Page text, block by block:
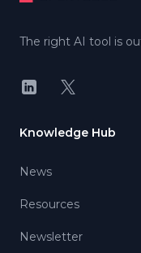
The right AI tool is
LinkedIn
X
Knowledge Hub
News
Resources
Newsletter